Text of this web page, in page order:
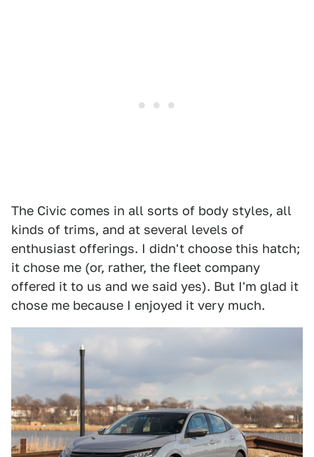
The Civic comes in all sorts of body styles, all
kinds of trims, and at several levels of
enthusiast offerings. I didn't choose this hatch;
it chose me (or, rather, the fleet company
offered it to us and we said yes). But I'm glad it
chose me because I enjoyed it very much.